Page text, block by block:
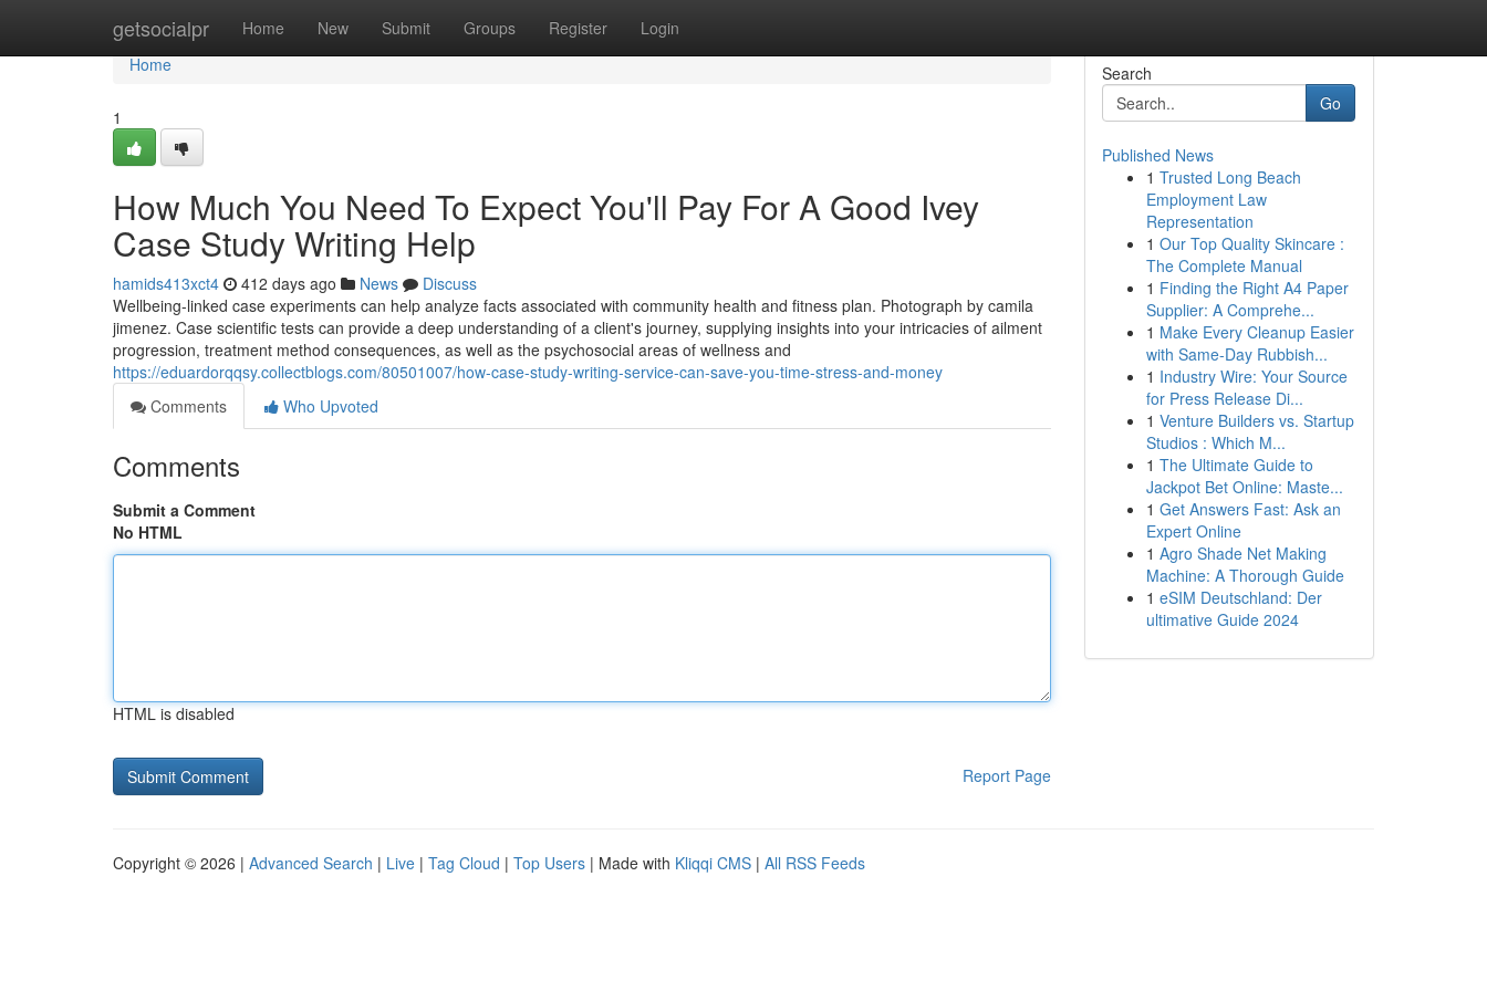
getsocialpr Home New Submit Groups Register Login
Home
Home
1
How Much You Need To Expect You'll Pay For A Good Ivey
Case Study Writing Help
hamids413xct4 412 days ago News
Discuss
Wellbeing-linked case experiments can help analyze facts associated with community health and fitness plan. Photograph by camila
jimenez. Case scientific tests can provide a deep understanding of a client's journey, supplying insights into your intricacies of ailment
progression, treatment method consequences, as well as the psychosocial areas of wellness and
https://eduardorqqsy.collectblogs.com/80501007/how-case-study-writing-service-can-save-you-time-stress-and-money
Comments
Who Upvoted
Comments
Submit a Comment
No HTML
HTML is disabled
Report Page
Search
Go
Published News
1 Trusted Long Beach
Employment Law
Representation
1 Our Top Quality Skincare :
The Complete Manual
1 Finding the Right A4 Paper
Supplier: A Comprehe...
1 Make Every Cleanup Easier
with Same-Day Rubbish...
1 Industry Wire: Your Source
for Press Release Di...
1 Venture Builders vs. Startup
Studios : Which M...
1 The Ultimate Guide to
Jackpot Bet Online: Maste...
1 Get Answers Fast: Ask an
Expert Online
1 Agro Shade Net Making
Machine: A Thorough Guide
1 eSIM Deutschland: Der
ultimative Guide 2024
Copyright © 2026 | Advanced Search | Live | Tag Cloud | Top Users | Made with Kliqqi CMS | All RSS Feeds